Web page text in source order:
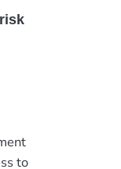
to